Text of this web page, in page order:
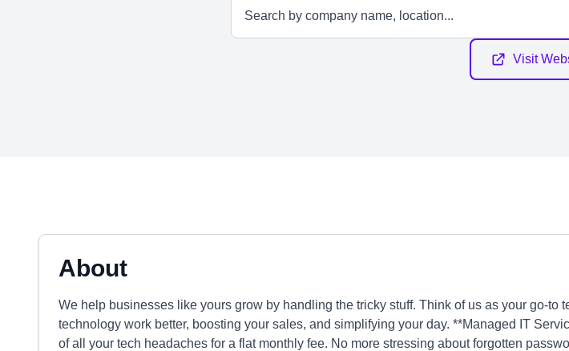
Visit
About
We help businesses like yours grow by handling the tricky stuff. Think of us as your go-to
technology work better, boosting your sales, and simplifying your day. **Managed IT
of all your tech headaches for a flat monthly fee. No more stressing about forgotten